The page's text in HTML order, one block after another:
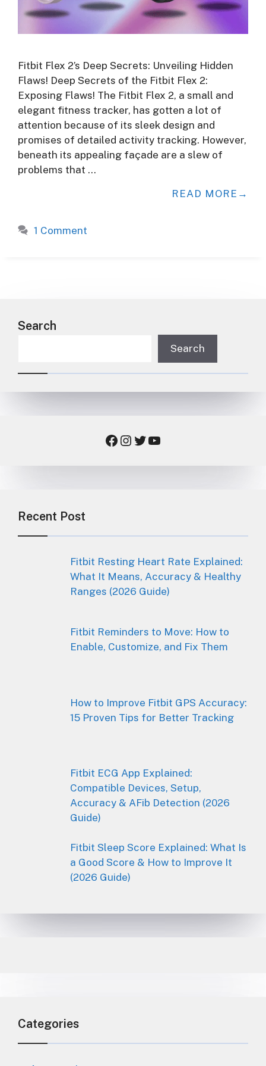
Fitbit Flex 2’s Deep Secrets: Unveiling Hidden
Flaws! Deep Secrets of the Fitbit Flex 2:
Exposing Flaws! The Fitbit Flex 2, a small and
elegant fitness tracker, has gotten a lot of
attention because of its sleek design and
promises of detailed activity tracking. However,
beneath its appealing façade are a slew of
problems that …
READ MORE
1 Comment
Search
Search
Facebook Instagram Twitter YouTube
Recent Post
Fitbit Resting Heart Rate Explained:
What It Means, Accuracy & Healthy
Ranges (2026 Guide)
Fitbit Reminders to Move: How to
Enable, Customize, and Fix Them
How to Improve Fitbit GPS Accuracy:
15 Proven Tips for Better Tracking
Fitbit ECG App Explained:
Compatible Devices, Setup,
Accuracy & AFib Detection (2026
Guide)
Fitbit Sleep Score Explained: What Is
a Good Score & How to Improve It
(2026 Guide)
Categories